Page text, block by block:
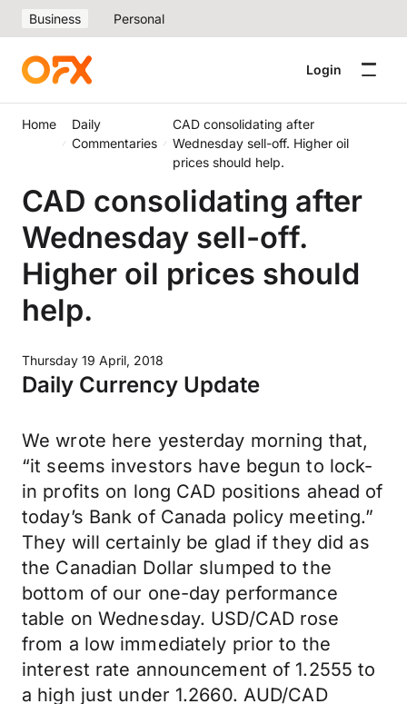
Business Personal
Login
Home
Daily
Commentaries
CAD consolidating after
Wednesday sell-off. Higher oil
prices should help.
CAD consolidating after
Wednesday sell-off.
Higher oil prices should
help.
Thursday 19 April, 2018
Daily Currency Update
We wrote here yesterday morning that,
“it seems investors have begun to lock-
in profits on long CAD positions ahead of
today’s Bank of Canada policy meeting.”
They will certainly be glad if they did as
the Canadian Dollar slumped to the
bottom of our one-day performance
table on Wednesday. USD/CAD rose
from a low immediately prior to the
interest rate announcement of 1.2555 to
a high just under 1.2660. AUD/CAD